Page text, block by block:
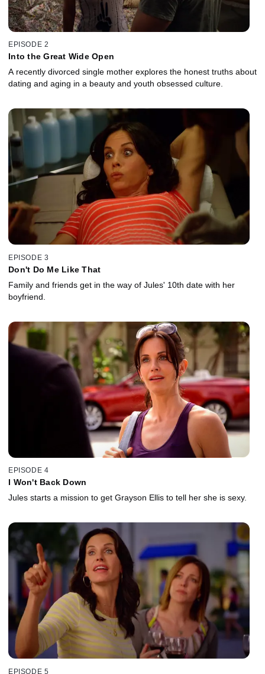
EPISODE 2
Into the Great Wide Open
A recently divorced single mother explores the honest truths about
dating and aging in a beauty and youth obsessed culture.
EPISODE 3
Don't Do Me Like That
Family and friends get in the way of Jules' 10th date with her
boyfriend.
EPISODE 4
I Won't Back Down
Jules starts a mission to get Grayson Ellis to tell her she is sexy.
EPISODE 5